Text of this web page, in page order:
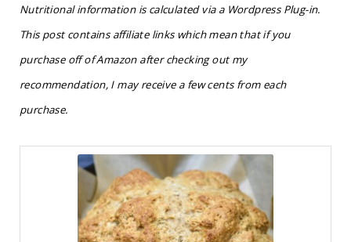
Nutritional information is calculated via a Wordpress Plug-in.
This post contains affiliate links which mean that if you
purchase off of Amazon after checking out my
recommendation, I may receive a few cents from each
purchase.